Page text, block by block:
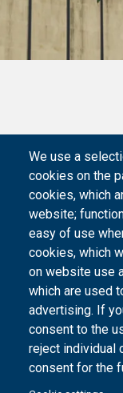
We use a
cookies on the
cookies, which
website;
easy of use
cookies, which
on website use
which are used
advertising. If
consent to the
reject individual
consent for the